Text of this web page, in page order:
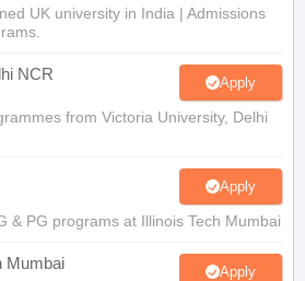
UK university in India | Admissions
NCR Apply
from Victoria University, Delhi
Apply
& PG programs at Illinois Tech Mumbai
Mumbai Apply